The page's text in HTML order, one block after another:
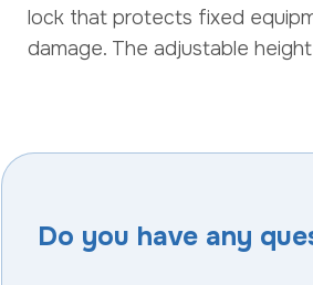
lock that protects fixed
damage. The adjustable
Do you have any